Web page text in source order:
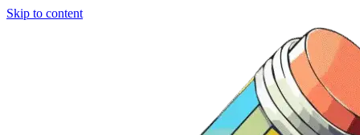
Skip to content